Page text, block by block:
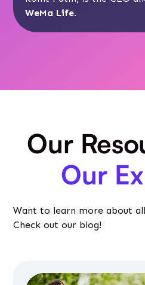
WeMa Life.
Our
Our
Want to learn more about
Check out our blog!